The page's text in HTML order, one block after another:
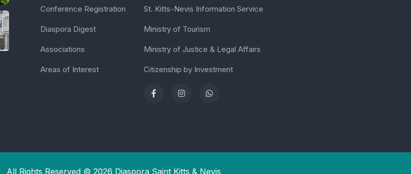
Conference Registration
Diaspora Digest
Associations
Areas of Interest
St. Kitts-Nevis Information Service
Ministry of Tourism
Ministry of Justice & Legal Affairs
Citizenship by Investment
All Rights Reserved © 2026 Diaspora Saint Kitts & Nevis